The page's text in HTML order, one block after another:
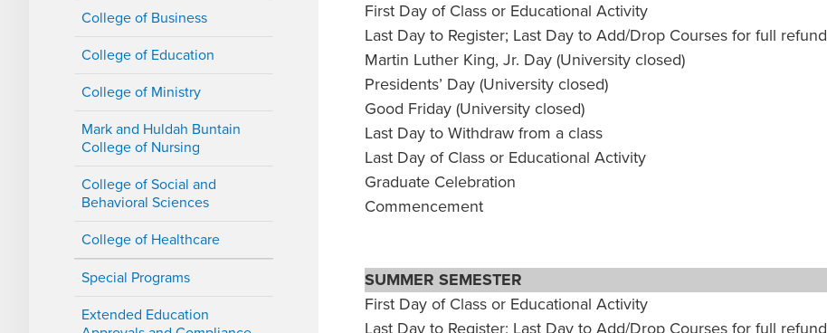
College of Business
College of Education
College of Ministry
Mark and Huldah Buntain
College of Nursing
College of Social and
Behavioral Sciences
College of Healthcare
Special Programs
Extended Education
First Day of Class or Educational Activity
Last Day to Register; Last Day to Add/Drop Courses for full refund
Martin Luther King, Jr. Day (University closed)
Presidents’ Day (University closed)
Good Friday (University closed)
Last Day to Withdraw from a class
Last Day of Class or Educational Activity
Graduate Celebration
Commencement
SUMMER SEMESTER
First Day of Class or Educational Activity
Last Day to Register; Last Day to Add/Drop Courses for full refund